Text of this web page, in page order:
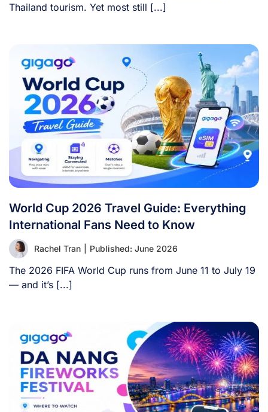
Thailand tourism. Yet most still [...]
World Cup 2026 Travel Guide: Everything
International Fans Need to Know
Rachel Tran Published: June 2026
The 2026 FIFA World Cup runs from June 11 to July 19
— and it’s [...]